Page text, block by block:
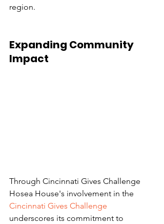
region.
Expanding Community
Impact
Through Cincinnati Gives Challenge
Hosea House's involvement in the
Cincinnati Gives Challenge
underscores its commitment to